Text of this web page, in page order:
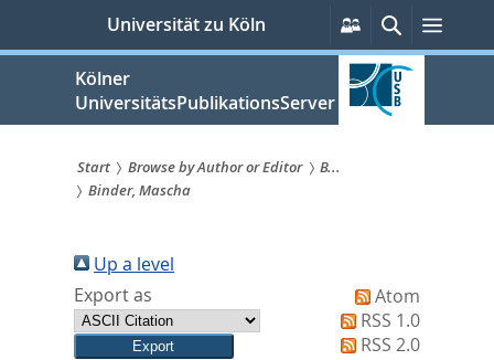
springen
Universität zu Köln
Persönliche
Services
SucheMenü
Kölner
UniversitätsPublikationsServer
Sie
sind
hier:
Start Browse by Author or Editor
B...
Binder, Mascha
Up a level
Export as
Atom
RSS 1.0
RSS 2.0